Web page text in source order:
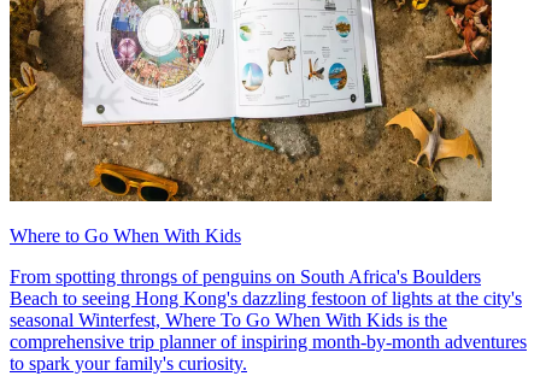
Where to Go When With Kids
From spotting throngs of penguins on South Africa's Boulders
Beach to seeing Hong Kong's dazzling festoon of lights at the city's
seasonal Winterfest, Where To Go When With Kids is the
comprehensive trip planner of inspiring month-by-month adventures
to spark your family's curiosity.